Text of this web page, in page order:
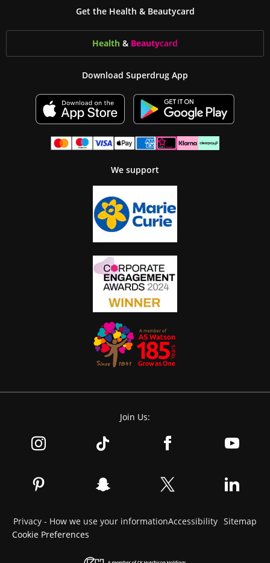
Get the Health & Beautycard
Health & Beautycard
Download Superdrug App
We support
Join Us:
Privacy - How we use your informationAccessibility Sitemap
Cookie Preferences